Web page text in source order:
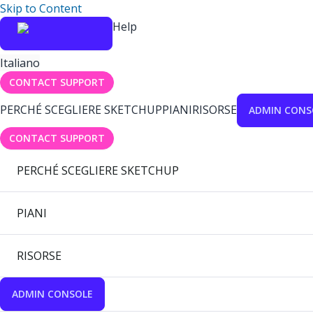
Skip to Content
Help
Italiano
CONTACT SUPPORT
PERCHÉ SCEGLIERE SKETCHUPPIANIRISORSE ADMIN
CONTACT SUPPORT
PERCHÉ SCEGLIERE SKETCHUP
PIANI
RISORSE
ADMIN CONSOLE